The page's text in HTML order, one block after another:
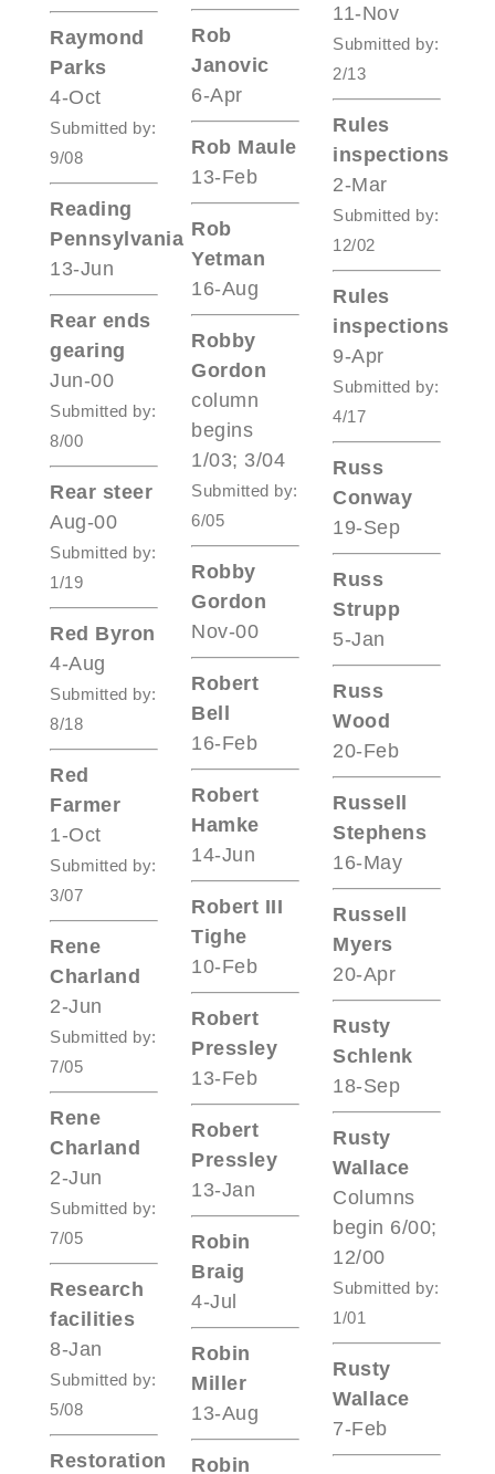
Raymond
Parks
4-Oct
Submitted by:
9/08
Reading
Pennsylvania
13-Jun
Rear ends
gearing
Jun-00
Submitted by:
8/00
Rear steer
Aug-00
Submitted by:
1/19
Red Byron
4-Aug
Submitted by:
8/18
Red
Farmer
1-Oct
Submitted by:
3/07
Rene
Charland
2-Jun
Submitted by:
7/05
Rene
Charland
2-Jun
Submitted by:
7/05
Research
facilities
8-Jan
Submitted by:
5/08
Restoration
Rob
Janovic
6-Apr
Rob Maule
13-Feb
Rob
Yetman
16-Aug
Robby
Gordon
column
begins
1/03; 3/04
Submitted by:
6/05
Robby
Gordon
Nov-00
Robert
Bell
16-Feb
Robert
Hamke
14-Jun
Robert III
Tighe
10-Feb
Robert
Pressley
13-Feb
Robert
Pressley
13-Jan
Robin
Braig
4-Jul
Robin
Miller
13-Aug
Robin
11-Nov
Submitted by:
2/13
Rules
inspections
2-Mar
Submitted by:
12/02
Rules
inspections
9-Apr
Submitted by:
4/17
Russ
Conway
19-Sep
Russ
Strupp
5-Jan
Russ
Wood
20-Feb
Russell
Stephens
16-May
Russell
Myers
20-Apr
Rusty
Schlenk
18-Sep
Rusty
Wallace
Columns
begin 6/00;
12/00
Submitted by:
1/01
Rusty
Wallace
7-Feb